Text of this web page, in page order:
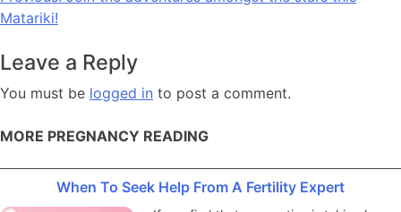
navigation
Matariki!
Leave a Reply
You must be logged in to post a comment.
MORE PREGNANCY READING
When To Seek Help From A Fertility Expert